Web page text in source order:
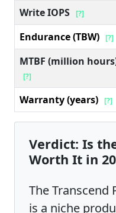
Write IOPS [?]
Endurance (TBW) [?]
MTBF (million
[?]
Warranty (years) [?]
Verdict: Is the
Worth It in
The Transcend
is a niche